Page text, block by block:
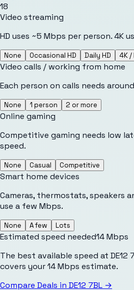
18
Video streaming
HD uses ~5 Mbps per person. 4K
None Occasional HD Daily HD 4K /
Video calls / working from home
Each person on calls needs
None 1 person 2 or more
Online gaming
Competitive gaming needs low
speed.
None Casual Competitive
Smart home devices
Cameras, thermostats, speakers
use a few Mbps.
None A few Lots
Estimated speed needed14Mbps
The best available speed at DE12
covers your 14 Mbps estimate.
Compare Deals in DE12 7BL →